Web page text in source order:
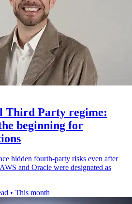
Third Party regime:
beginning for
hidden fourth-party risks even after
and Oracle were designated as
• This month